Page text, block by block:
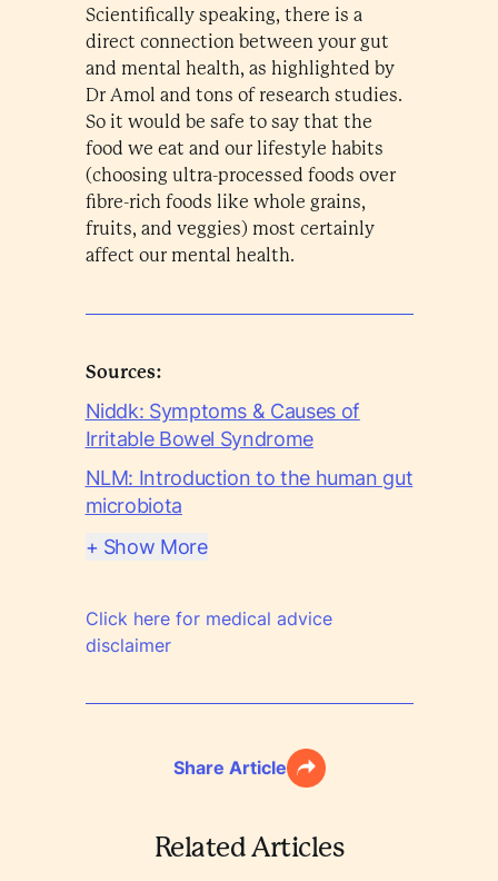
Scientifically speaking, there is a
direct connection between your gut
and mental health, as highlighted by
Dr Amol and tons of research studies.
So it would be safe to say that the
food we eat and our lifestyle habits
(choosing ultra-processed foods over
fibre-rich foods like whole grains,
fruits, and veggies) most certainly
affect our mental health.
Sources:
Niddk: Symptoms & Causes of
Irritable Bowel Syndrome
NLM: Introduction to the human gut
microbiota
+ Show More
Click here for medical advice
disclaimer
Share Article
Related Articles